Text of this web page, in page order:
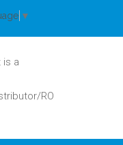
▼
is a
RO